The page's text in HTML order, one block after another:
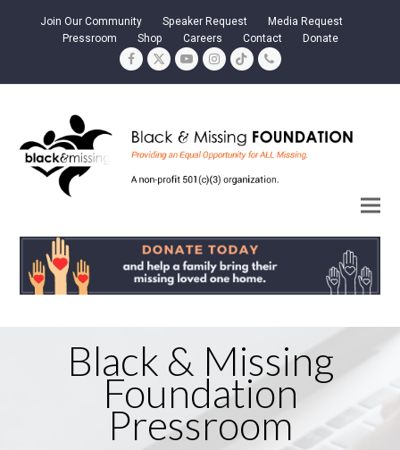
Join Our Community Speaker Request
Media Request
Pressroom
Shop Careers Contact Donate
Facebook
TwitterYouTubeInstagram
TiktokPhone
Black & Missing
Foundation
Pressroom